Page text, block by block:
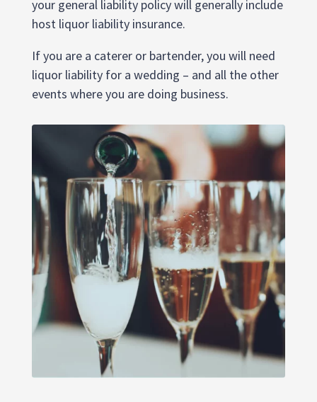
your general liability policy will generally include
host liquor liability insurance.
If you are a caterer or bartender, you will need
liquor liability for a wedding – and all the other
events where you are doing business.